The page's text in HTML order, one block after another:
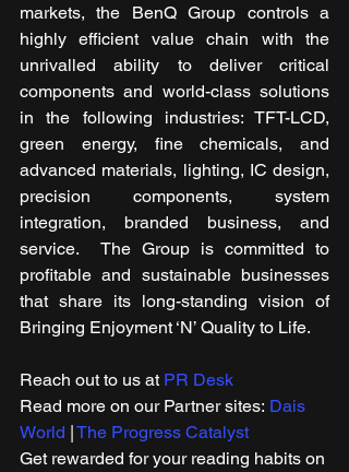
markets, the BenQ Group controls a
highly efficient value chain with the
unrivalled ability to deliver critical
components and world-class solutions
in the following industries: TFT-LCD,
green energy, fine chemicals, and
advanced materials, lighting, IC design,
precision components, system
integration, branded business, and
service.  The Group is committed to
profitable and sustainable businesses
that share its long-standing vision of
Bringing Enjoyment ‘N’ Quality to Life.
Reach out to us at PR Desk
Read more on our ​Partner sites: Dais
World | The Progress Catalyst
Get rewarded for your reading habits on